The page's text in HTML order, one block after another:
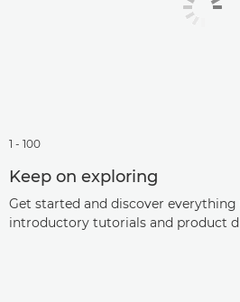
1 - 100
Keep on exploring
Get started and discover
introductory tutorials and product